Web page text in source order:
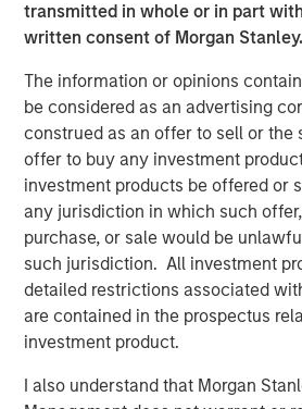
transmitted in whole or in part
written consent of Morgan Stanley.
The information or opinions
be considered as an advertising
construed as an offer to sell or the
offer to buy any investment
investment products be offered or
any jurisdiction in which such
purchase, or sale would be
such jurisdiction. All investment
detailed restrictions associated
are contained in the prospectus
investment product.
I also understand that Morgan
MSIM
Vishal Khanduja,
Managing Director
Disclosures: